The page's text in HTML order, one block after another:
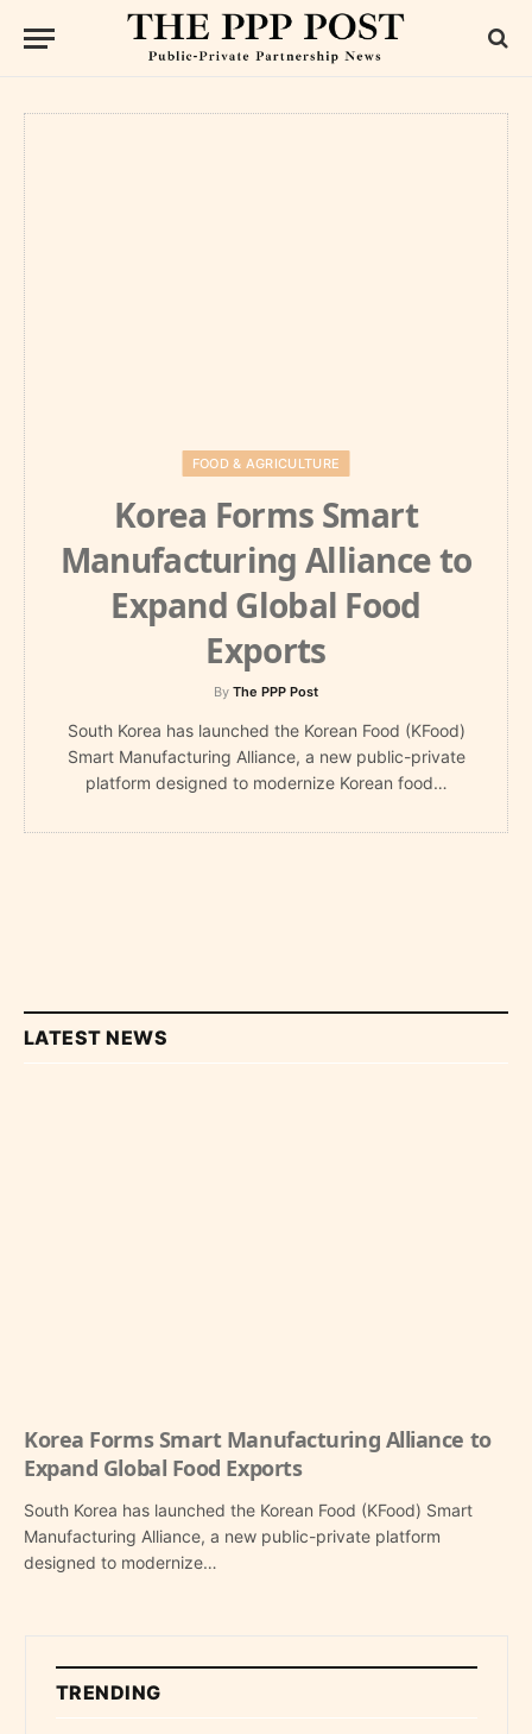
FOOD & AGRICULTURE
Korea Forms Smart
Manufacturing Alliance to
Expand Global Food
Exports
By The PPP Post
South Korea has launched the Korean Food (KFood)
Smart Manufacturing Alliance, a new public-private
platform designed to modernize Korean food…
LATEST NEWS
Korea Forms Smart Manufacturing Alliance to
Expand Global Food Exports
South Korea has launched the Korean Food (KFood) Smart
Manufacturing Alliance, a new public-private platform
designed to modernize…
TRENDING